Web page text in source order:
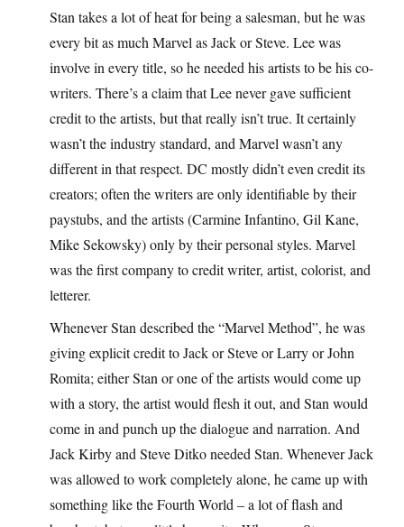
Stan takes a lot of heat for being a salesman, but he was
every bit as much Marvel as Jack or Steve. Lee was
involve in every title, so he needed his artists to be his co-
writers. There’s a claim that Lee never gave sufficient
credit to the artists, but that really isn’t true. It certainly
wasn’t the industry standard, and Marvel wasn’t any
different in that respect. DC mostly didn’t even credit its
creators; often the writers are only identifiable by their
paystubs, and the artists (Carmine Infantino, Gil Kane,
Mike Sekowsky) only by their personal styles. Marvel
was the first company to credit writer, artist, colorist, and
letterer.
Whenever Stan described the “Marvel Method”, he was
giving explicit credit to Jack or Steve or Larry or John
Romita; either Stan or one of the artists would come up
with a story, the artist would flesh it out, and Stan would
come in and punch up the dialogue and narration. And
Jack Kirby and Steve Ditko needed Stan. Whenever Jack
was allowed to work completely alone, he came up with
something like the Fourth World – a lot of flash and